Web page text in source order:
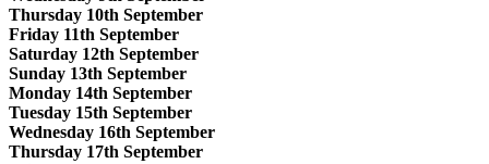
Thursday 10th September
Friday 11th September
Saturday 12th September
Sunday 13th September
Monday 14th September
Tuesday 15th September
Wednesday 16th September
Thursday 17th September